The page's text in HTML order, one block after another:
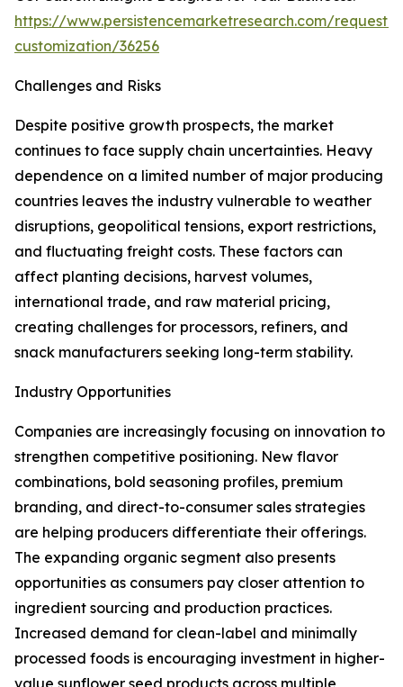
https://www.persistencemarketresearch.com/request-
customization/36256
Challenges and Risks
Despite positive growth prospects, the market
continues to face supply chain uncertainties. Heavy
dependence on a limited number of major producing
countries leaves the industry vulnerable to weather
disruptions, geopolitical tensions, export restrictions,
and fluctuating freight costs. These factors can
affect planting decisions, harvest volumes,
international trade, and raw material pricing,
creating challenges for processors, refiners, and
snack manufacturers seeking long-term stability.
Industry Opportunities
Companies are increasingly focusing on innovation to
strengthen competitive positioning. New flavor
combinations, bold seasoning profiles, premium
branding, and direct-to-consumer sales strategies
are helping producers differentiate their offerings.
The expanding organic segment also presents
opportunities as consumers pay closer attention to
ingredient sourcing and production practices.
Increased demand for clean-label and minimally
processed foods is encouraging investment in higher-